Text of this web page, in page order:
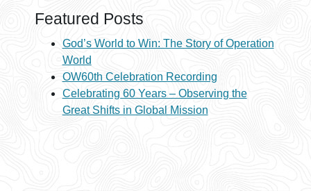
Featured Posts
God’s World to Win: The Story of Operation
World
OW60th Celebration Recording
Celebrating 60 Years – Observing the
Great Shifts in Global Mission